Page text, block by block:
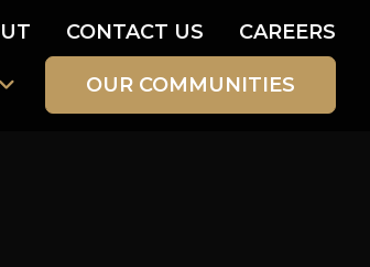
CONTACT US CAREERS
OUR COMMUNITIES